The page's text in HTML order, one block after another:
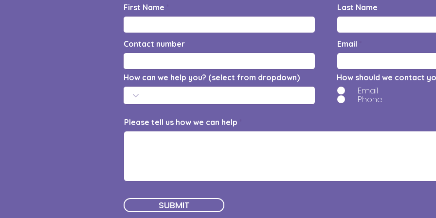
First Name
Contact number
How can we help you? (select from dropdown)
Last Name
Email
How should we contact
Email
Phone
Please tell us how we can help
SUBMIT